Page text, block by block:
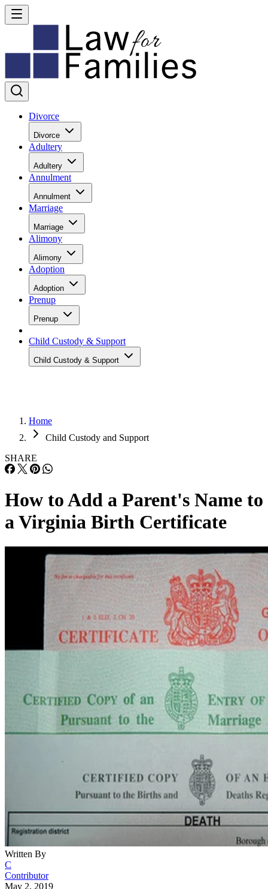
Divorce
Divorce
Adultery
Adultery
Annulment
Annulment
Marriage
Marriage
Alimony
Alimony
Adoption
Adoption
Prenup
Prenup
Child Custody & Support
Child Custody & Support
Home
Child Custody and Support
SHARE
How to Add a Parent's Name to
a Virginia Birth Certificate
Written By
C
Contributor
May 2, 2019